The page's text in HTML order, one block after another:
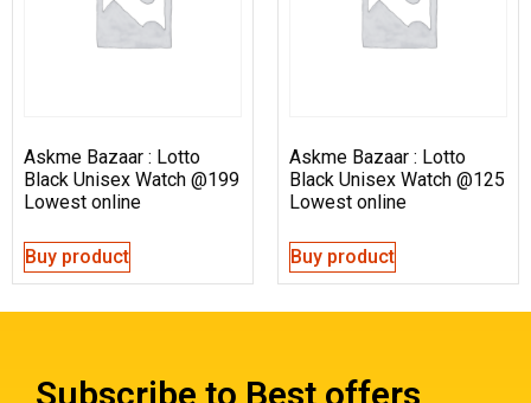
Askme Bazaar : Lotto
Black Unisex Watch @199
Lowest online
Buy product
Askme Bazaar : Lotto
Black Unisex Watch @125
Lowest online
Buy product
Subscribe to Best offers